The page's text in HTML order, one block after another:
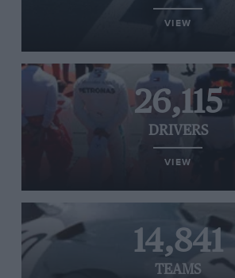
VIEW
26,115
DRIVERS
VIEW
14,841
TEAMS